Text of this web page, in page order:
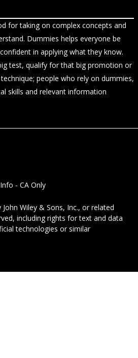
for taking on complex concepts and
Dummies helps everyone be
in applying what they know.
test, qualify for that big promotion or
people who rely on dummies,
skills and relevant information
- CA Only
John Wiley & Sons, Inc., or related
including rights for text and data
technologies or similar